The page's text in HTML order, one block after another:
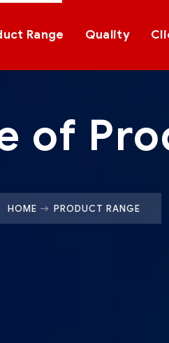
Range Quality
of
HOME PRODUCT RANGE